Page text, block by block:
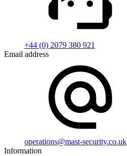
+44 (0) 2079 380 921
Email address
operations@mast-security.co.uk
Information